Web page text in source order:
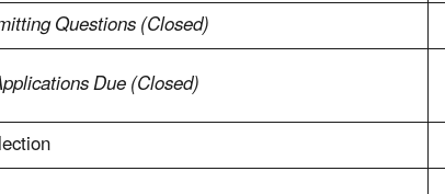
Questions (Closed)
Due (Closed)